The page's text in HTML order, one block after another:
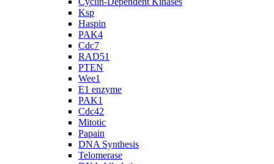
Ksp
Haspin
PAK4
Cdc7
RAD51
PTEN
Wee1
E1 enzyme
PAK1
Cdc42
Mitotic
Papain
DNA Synthesis
Telomerase